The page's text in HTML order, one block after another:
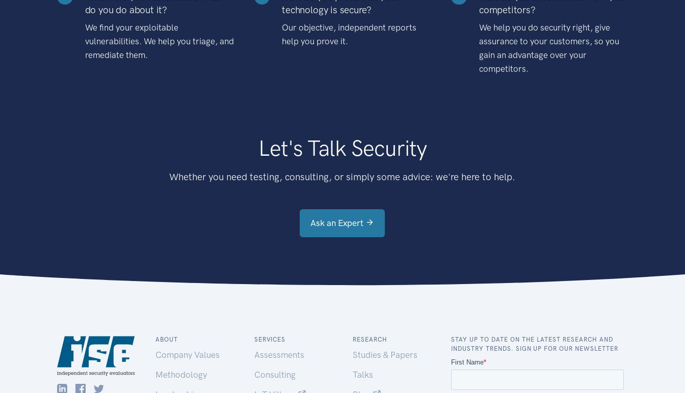
do you do about it?
We find your exploitable
vulnerabilities. We help you triage, and
remediate them.
technology is secure?
Our objective, independent reports
help you prove it.
competitors?
We help you do security right, give
assurance to your customers, so you
gain an advantage over your
competitors.
Let's Talk Security
Whether you need testing, consulting, or simply some advice: we're here to help.
Ask an Expert
ABOUT
Company Values
Methodology
SERVICES
Assessments
Consulting
RESEARCH
Studies & Papers
Talks
STAY UP TO DATE ON THE LATEST RESEARCH AND
INDUSTRY TRENDS. SIGN UP FOR OUR NEWSLETTER